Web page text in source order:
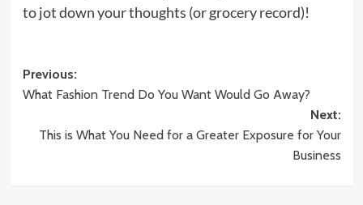
to jot down your thoughts (or grocery record)!
Post
navigation
Previous:
What Fashion Trend Do You Want Would Go Away?
Next:
This is What You Need for a Greater Exposure for Your
Business